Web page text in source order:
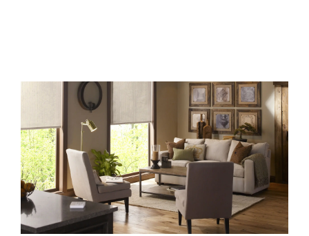
CAREERS
CONNECT